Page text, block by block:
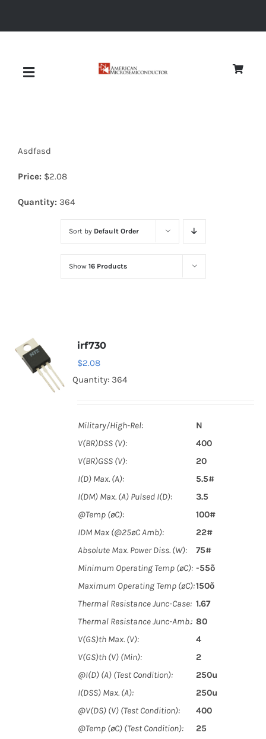
Toggle
Diodes
Optoelectronics
Asdfasd
Price: $2.08
Quantity: 364
Sort by Default Order
Show 16 Products
irf730
$2.08
Quantity: 364
Military/High-Rel:
N
V(BR)DSS (V):
400
V(BR)GSS (V):
20
I(D) Max. (A):
5.5#
I(DM) Max. (A) Pulsed I(D):
3.5
@Temp (øC):
100#
IDM Max (@25øC Amb):
22#
Absolute Max. Power Diss. (W):
75#
Minimum Operating Temp (øC): -55õ
Maximum Operating Temp (øC):150õ
Thermal Resistance Junc-Case: 1.67
Thermal Resistance Junc-Amb.: 80
V(GS)th Max. (V):
4
V(GS)th (V) (Min):
2
@I(D) (A) (Test Condition):
250u
I(DSS) Max. (A):
250u
@V(DS) (V) (Test Condition):
400
@Temp (øC) (Test Condition):
25